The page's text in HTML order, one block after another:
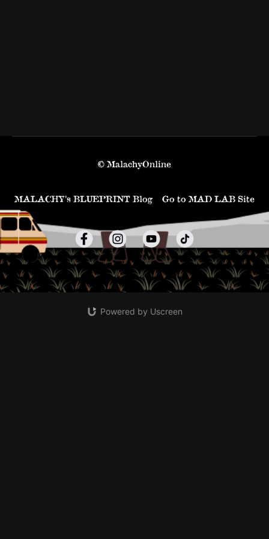
© MalachyOnline
MALACHY’s BLUEPRINT Blog Go to MAD LAB Site
Powered by Uscreen